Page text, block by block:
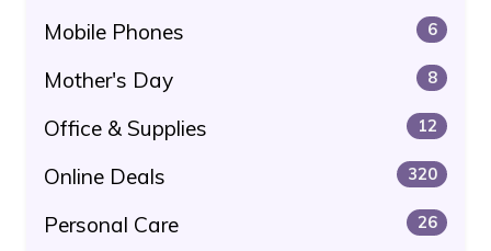
Mobile Phones 6
Mother's Day 8
Office & Supplies 12
Online Deals 320
Personal Care 26